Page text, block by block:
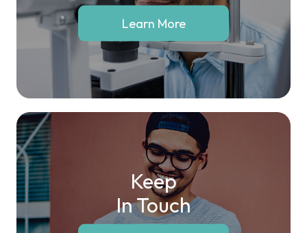
Learn More
Keep
In Touch